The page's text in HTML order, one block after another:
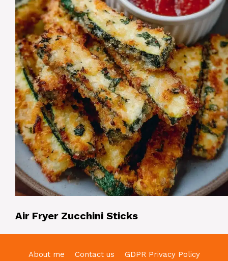
Air Fryer Zucchini Sticks
About me Contact us GDPR Privacy Policy